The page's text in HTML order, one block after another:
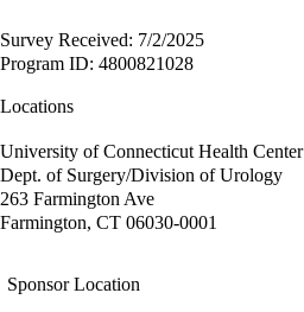
Survey Received: 7/2/2025
Program ID: 4800821028
Locations
University of Connecticut Health Center
Dept. of Surgery/Division of Urology
263 Farmington Ave
Farmington, CT 06030-0001
Sponsor Location